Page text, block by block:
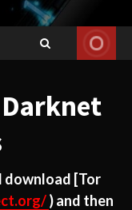
download [Tor
) and then